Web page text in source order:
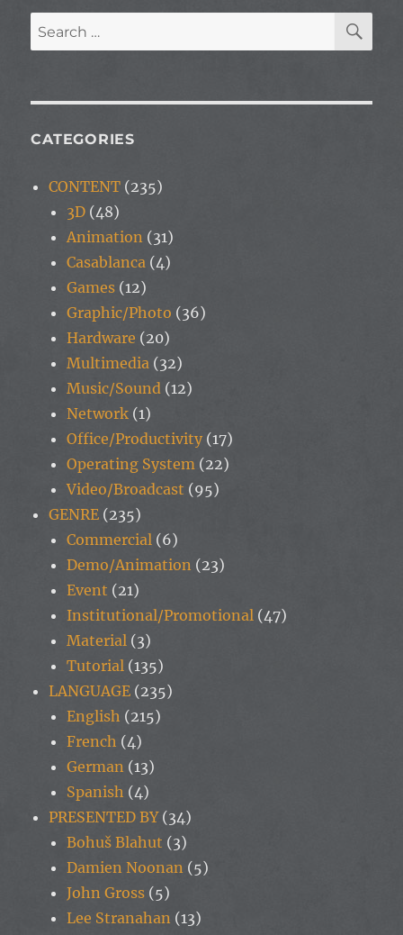
Search
for:
CATEGORIES
CONTENT (235)
3D (48)
Animation (31)
Casablanca (4)
Games (12)
Graphic/Photo (36)
Hardware (20)
Multimedia (32)
Music/Sound (12)
Network (1)
Office/Productivity (17)
Operating System (22)
Video/Broadcast (95)
GENRE (235)
Commercial (6)
Demo/Animation (23)
Event (21)
Institutional/Promotional (47)
Material (3)
Tutorial (135)
LANGUAGE (235)
English (215)
French (4)
German (13)
Spanish (4)
PRESENTED BY(34)
Bohuš Blahut (3)
Damien Noonan (5)
John Gross (5)
Lee Stranahan (13)